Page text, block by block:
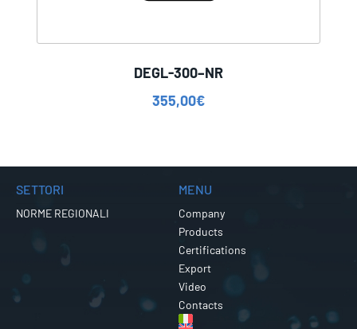
DEGL-300–NR
355,00€
SETTORI
NORME REGIONALI
MENU
Company
Products
Certifications
Export
Video
Contacts